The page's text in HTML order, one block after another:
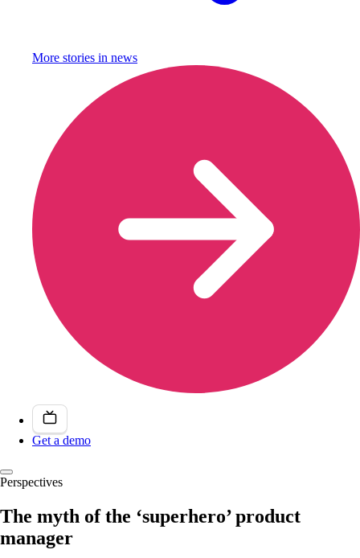
More stories in news
Get a demo
Perspectives
The myth of the ‘superhero’ product
manager